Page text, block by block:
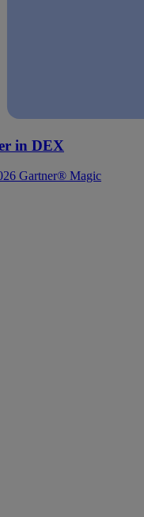
in DEX
Gartner® Magic